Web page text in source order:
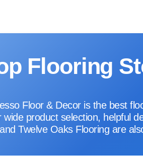
Flooring
Floor & Decor is the best
product selection, helpful
and Twelve Oaks Flooring are